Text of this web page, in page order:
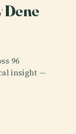
Dene
96
insight —